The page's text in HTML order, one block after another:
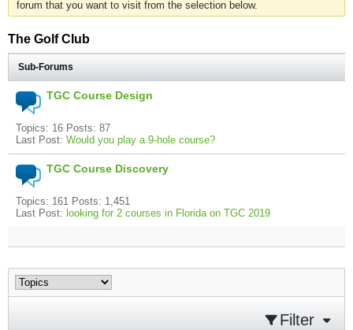
forum that you want to visit from the selection below.
The Golf Club
Sub-Forums
TGC Course Design
Topics: 16 Posts: 87
Last Post: Would you play a 9-hole course?
TGC Course Discovery
Topics: 161 Posts: 1,451
Last Post: looking for 2 courses in Florida on TGC 2019
Filter